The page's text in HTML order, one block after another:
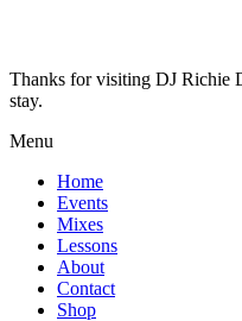
Thanks for visiting DJ Richie
stay.
Menu
Home
Events
Mixes
Lessons
About
Contact
Shop